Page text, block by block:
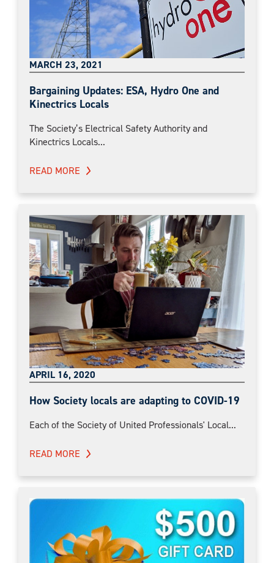
MARCH 23, 2021
Bargaining Updates: ESA, Hydro One and
Kinectrics Locals
The Society’s Electrical Safety Authority and
Kinectrics Locals...
READ MORE
APRIL 16, 2020
How Society locals are adapting to COVID-19
Each of the Society of United Professionals' Local...
READ MORE